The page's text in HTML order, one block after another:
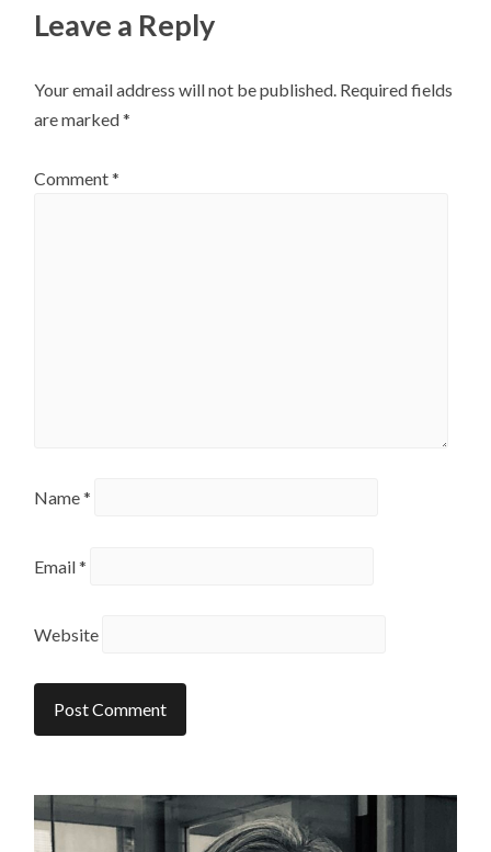
Leave a Reply
Your email address will not be published. Required fields
are marked*
Comment*
Name*
Email*
Website